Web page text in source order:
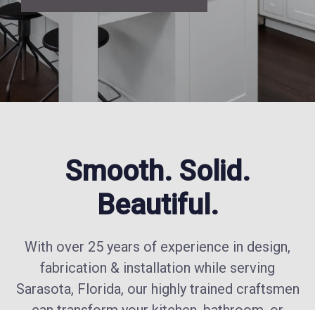
Smooth. Solid.
Beautiful.
With over 25 years of experience in design,
fabrication & installation while serving
Sarasota, Florida, our highly trained craftsmen